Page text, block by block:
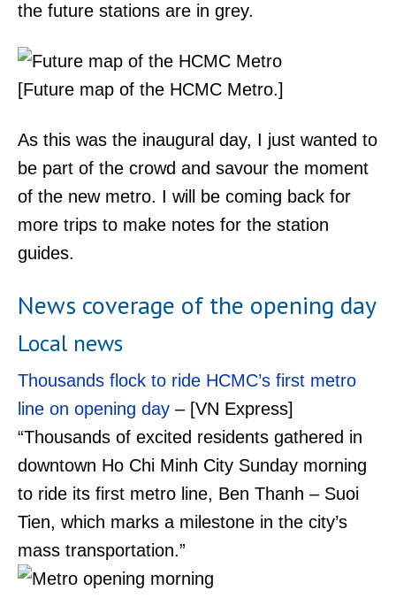
the future stations are in grey.
[Future map of the HCMC Metro.]
As this was the inaugural day, I just wanted to
be part of the crowd and savour the moment
of the new metro. I will be coming back for
more trips to make notes for the station
guides.
News coverage of the opening day
Local news
Thousands flock to ride HCMC’s first metro
line on opening day – [VN Express]
“Thousands of excited residents gathered in
downtown Ho Chi Minh City Sunday morning
to ride its first metro line, Ben Thanh – Suoi
Tien, which marks a milestone in the city’s
mass transportation.”